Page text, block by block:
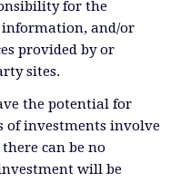
for the
information, and/or
provided by or
sites.
the potential for
of investments involve
can be no
will be